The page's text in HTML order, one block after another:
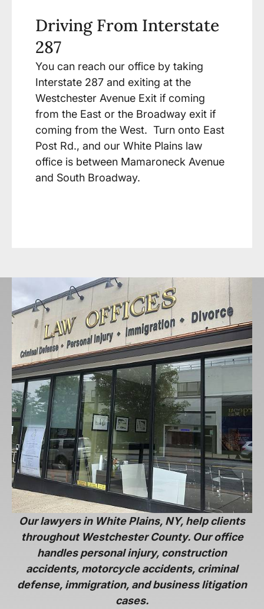
Driving From Interstate
287
You can reach our office by taking
Interstate 287 and exiting at the
Westchester Avenue Exit if coming
from the East or the Broadway exit if
coming from the West. Turn onto East
Post Rd., and our White Plains law
office is between Mamaroneck Avenue
and South Broadway.
Our lawyers in White Plains, NY, help clients
throughout Westchester County. Our office
handles personal injury, construction
accidents, motorcycle accidents, criminal
defense, immigration, and business litigation
cases.